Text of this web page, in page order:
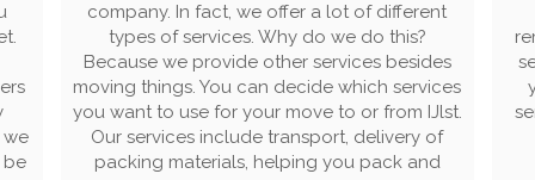
we
be
company. In fact, we offer a lot of different
types of services. Why do we do this?
Because we provide other services besides
moving things. You can decide which services
you want to use for your move to or from IJlst.
Our services include transport, delivery of
packing materials, helping you pack and